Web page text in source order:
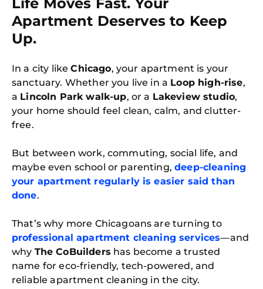
Apartment Deserves to Keep
Up.
In a city likeChicago, your apartment is your
sanctuary. Whether you live in a Loop high-rise,
a Lincoln Park walk-up, or a Lakeview studio,
your home should feel clean, calm, and clutter-
free.
But between work, commuting, social life, and
maybe even school or parenting,deep-cleaning
your apartment regularly is easier said than
done.
That’s why more Chicagoans are turning to
professional apartment cleaning services—and
why The CoBuilders has become a trusted
name for eco-friendly, tech-powered, and
reliable apartment cleaning in the city.